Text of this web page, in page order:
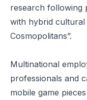
research following
with hybrid cultural
Cosmopolitans”.
Multinational
professionals and
mobile game